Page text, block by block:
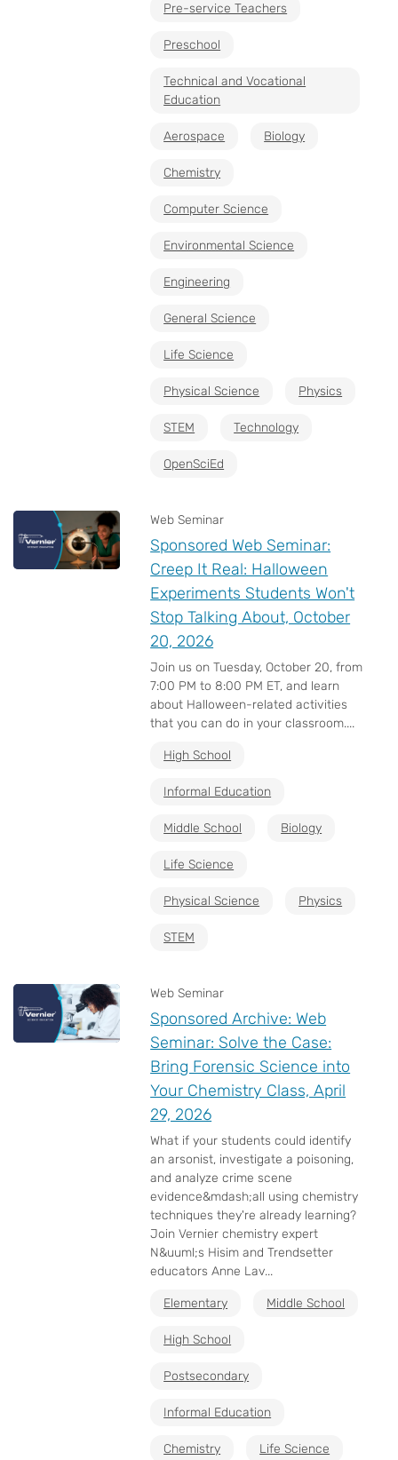
Pre-service Teachers
Preschool
Technical and Vocational
Education
Aerospace Biology
Chemistry
Computer Science
Environmental Science
Engineering
General Science
Life Science
Physical Science Physics
STEM Technology
OpenSciEd
Web Seminar
Sponsored Web Seminar:
Creep It Real: Halloween
Experiments Students Won't
Stop Talking About, October
20, 2026
Join us on Tuesday, October 20, from
7:00 PM to 8:00 PM ET, and learn
about Halloween-related activities
that you can do in your classroom....
High School
Informal Education
Middle School Biology
Life Science
Physical Science Physics
STEM
Web Seminar
Sponsored Archive: Web
Seminar: Solve the Case:
Bring Forensic Science into
Your Chemistry Class, April
29, 2026
What if your students could identify
an arsonist, investigate a poisoning,
and analyze crime scene
evidence&mdash;all using chemistry
techniques they're already learning?
Join Vernier chemistry expert
N&uuml;s Hisim and Trendsetter
educators Anne Lav...
Elementary Middle School
High School
Postsecondary
Informal Education
Chemistry Life Science